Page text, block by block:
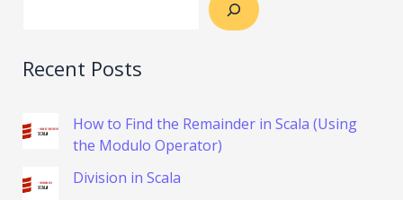
Recent Posts
How to Find the Remainder in Scala (Using
the Modulo Operator)
Division in Scala